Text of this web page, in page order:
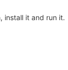
install it and run it.